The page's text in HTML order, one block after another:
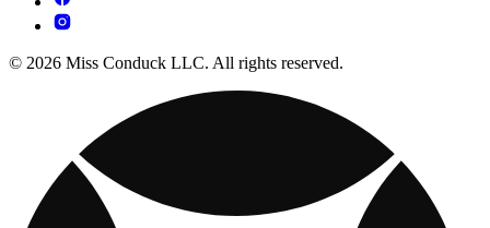
© 2026 Miss Conduck LLC. All rights reserved.